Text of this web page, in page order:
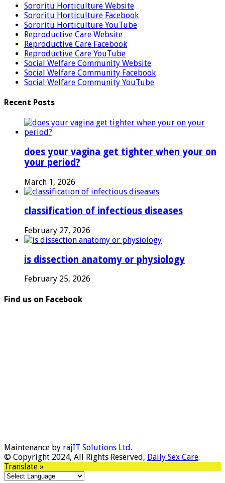
Sororitu Horticulture Website
Sororitu Horticulture Facebook
Sororitu Horticulture YouTube
Reproductive Care Website
Reproductive Care Facebook
Reproductive Care YouTube
Social Welfare Community Website
Social Welfare Community Facebook
Social Welfare Community YouTube
Recent Posts
does your vagina get tighter when your on
your period?
March 1, 2026
classification of infectious diseases
February 27, 2026
is dissection anatomy or physiology
February 25, 2026
Find us on Facebook
Maintenance by rajIT Solutions Ltd.
© Copyright 2024, All Rights Reserved, Daily Sex Care.
Translate »